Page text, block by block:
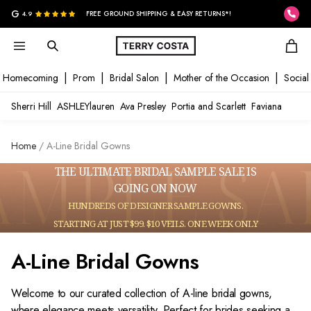
G 4.9 FREE GROUND SHIPPING & EASY RETURNS*!
Homecoming Prom Bridal Salon Mother of the Occasion Social
Sherri Hill ASHLEYlauren Ava Presley Portia and Scarlett Faviana
Home A-Line Bridal Gowns
THE ULTIMATE BRIDAL SAMPLE SALE IS
GOING ON NOW
HUNDREDS OF DESIGNER SAMPLE GOWNS.
STARTING AT JUST $99. $10 VEILS. ONE WEEK ONLY
A-Line Bridal Gowns
Welcome to our curated collection of A-line bridal gowns,